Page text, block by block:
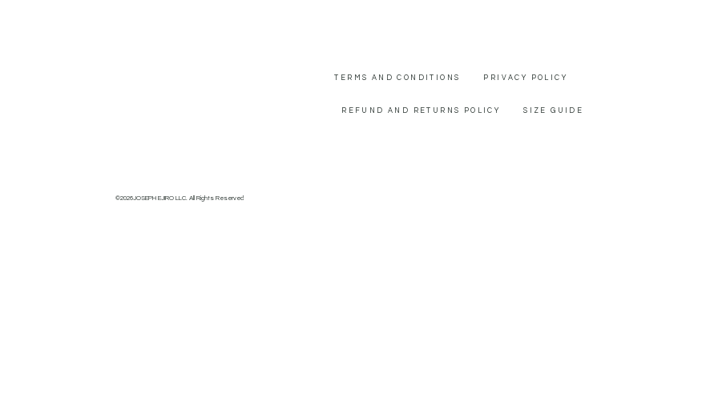
TERMS AND CONDITIONS PRIVACY POLICY
REFUND AND RETURNS POLICY SIZE GUIDE
©2026JOSEPH EJIRO LLC. All Rights Reserved